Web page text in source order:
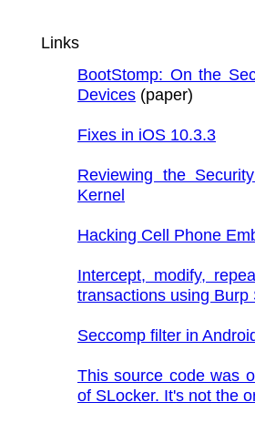
Links
BootStomp: On the
Devices (paper)
Fixes in iOS 10.3.3
Reviewing the
Kernel
Hacking Cell Phone
Intercept, modify,
transactions using Burp
Seccomp filter in
This source code was
of SLocker. It's not the